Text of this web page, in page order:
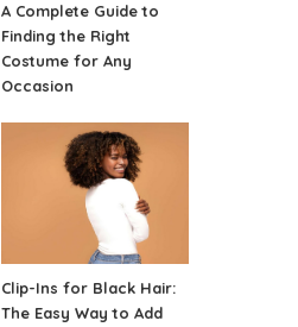
A Complete Guide to
Finding the Right
Costume for Any
Occasion
Clip-Ins for Black Hair:
The Easy Way to Add